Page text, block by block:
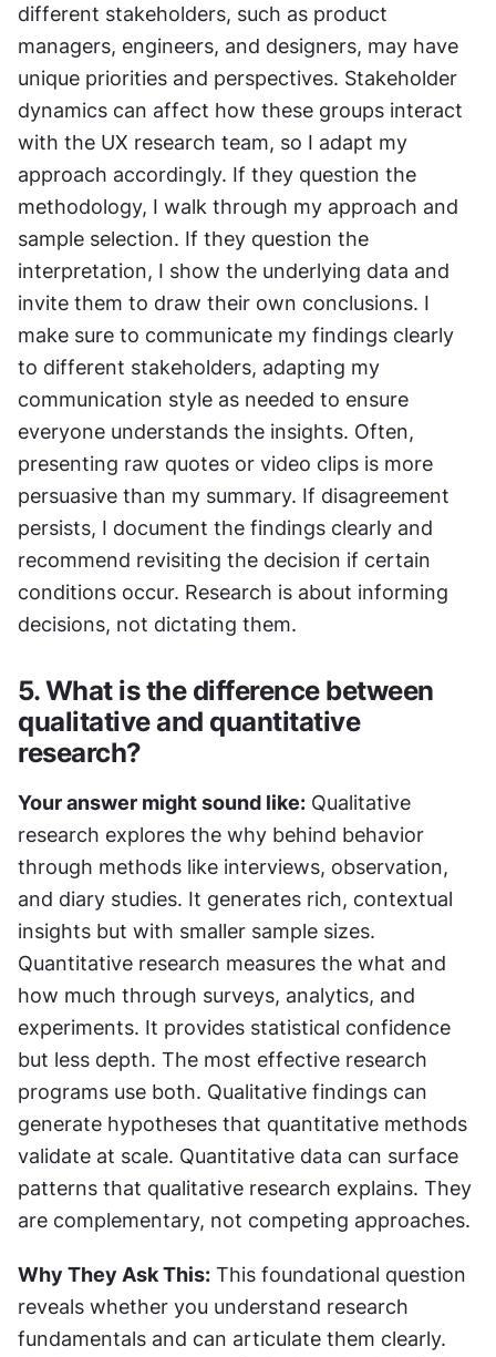
different stakeholders, such as product
managers, engineers, and designers, may have
unique priorities and perspectives. Stakeholder
dynamics can affect how these groups interact
with the UX research team, so I adapt my
approach accordingly. If they question the
methodology, I walk through my approach and
sample selection. If they question the
interpretation, I show the underlying data and
invite them to draw their own conclusions. I
make sure to communicate my findings clearly
to different stakeholders, adapting my
communication style as needed to ensure
everyone understands the insights. Often,
presenting raw quotes or video clips is more
persuasive than my summary. If disagreement
persists, I document the findings clearly and
recommend revisiting the decision if certain
conditions occur. Research is about informing
decisions, not dictating them.
5. What is the difference between
qualitative and quantitative
research?
Your answer might sound like: Qualitative
research explores the why behind behavior
through methods like interviews, observation,
and diary studies. It generates rich, contextual
insights but with smaller sample sizes.
Quantitative research measures the what and
how much through surveys, analytics, and
experiments. It provides statistical confidence
but less depth. The most effective research
programs use both. Qualitative findings can
generate hypotheses that quantitative methods
validate at scale. Quantitative data can surface
patterns that qualitative research explains. They
are complementary, not competing approaches.
Why They Ask This: This foundational question
reveals whether you understand research
fundamentals and can articulate them clearly.